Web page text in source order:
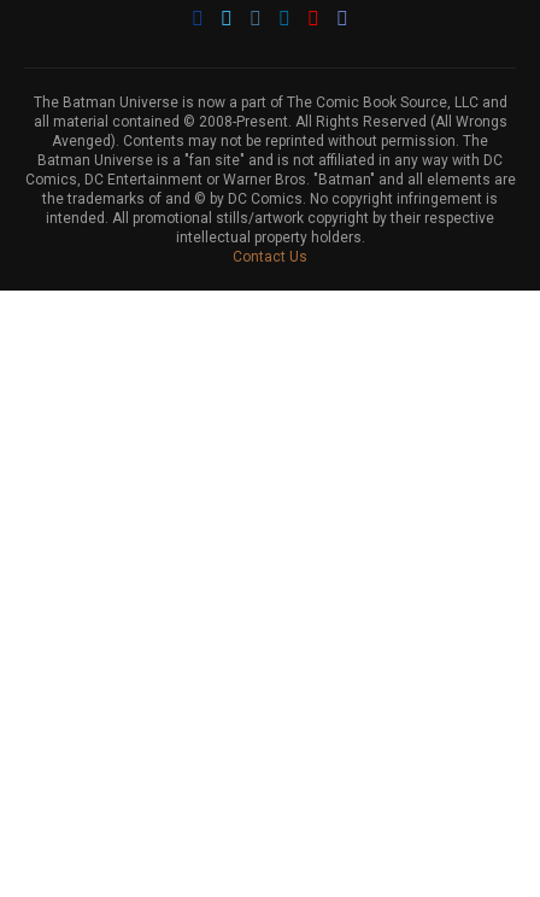
The Batman Universe is now a part of The Comic Book Source, LLC and
all material contained © 2008-Present. All Rights Reserved (All Wrongs
Avenged). Contents may not be reprinted without permission. The
Batman Universe is a "fan site" and is not affiliated in any way with DC
Comics, DC Entertainment or Warner Bros. "Batman" and all elements are
the trademarks of and © by DC Comics. No copyright infringement is
intended. All promotional stills/artwork copyright by their respective
intellectual property holders.
Contact Us